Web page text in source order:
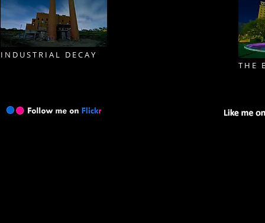
I N D U S T R I A L D E C A Y
T H E